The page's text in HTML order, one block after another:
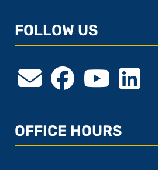
FOLLOW US
OFFICE HOURS